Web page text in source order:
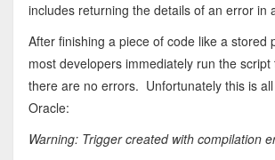
includes returning the details of an error in
After finishing a piece of code like a stored
most developers immediately run the
there are no errors. Unfortunately this is
Oracle:
Warning: Trigger created with compilation